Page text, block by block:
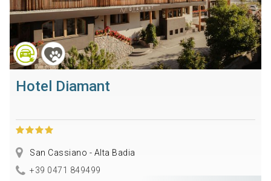
Hotel Diamant
San Cassiano - Alta Badia
+39 0471 849499